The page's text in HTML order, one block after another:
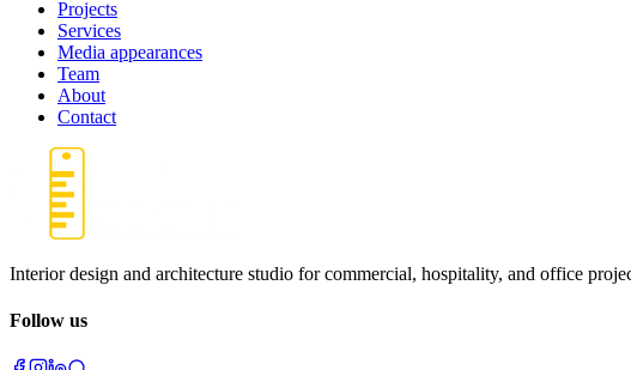
Projects
Services
Media appearances
Team
About
Contact
Interior design and architecture studio for commercial, hospitality, and office
Follow us